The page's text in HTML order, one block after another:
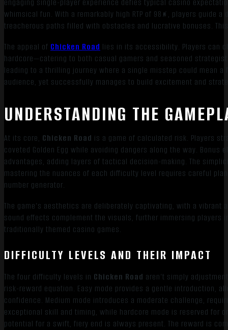
engaging single-player experience defies typical casino
whimsical fun. With a remarkably high RTP of 98%, players guide
treacherous paths filled with obstacles and lucrative bonuses.
The appeal of Chicken Road lies in its accessibility. Players can
hardcore—catering to both casual gamers and seasoned
leading to a thrilling journey where a single misstep could mean
audience, yet successfully manages to build excitement and
UNDERSTANDING THE
At its core, Chicken Road is a game of calculated risk. Players
coveted Golden Egg while avoiding dangers along the way.
advantages, adding layers of tactical decision-making. The
mastering the nuances of each difficulty level requires careful
number generator.
The game’s aesthetics are deliberately captivating, with a
sound effects complement the visuals, further immersing
traditionally themed casino games.
DIFFICULTY LEVELS AND THEIR IMPACT
The four difficulty levels in Chicken Road aren’t simply
risk-reward equation. Easy mode provides a gentle introduction,
confidence. Medium mode introduces a moderate challenge,
exceptional skill and timing, while hardcore mode is reserved for
potential for a swift, fiery end is always present. The reward is